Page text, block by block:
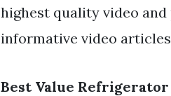
highest quality video
informative video
Best Value